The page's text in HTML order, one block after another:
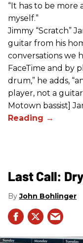
“It has to be
myself.”
Jimmy “Scratch”
guitar from his
conversations we
FaceTime and by
drum,” he adds,
player, not a
Motown bassist]
Last Call:
John Bohlinger